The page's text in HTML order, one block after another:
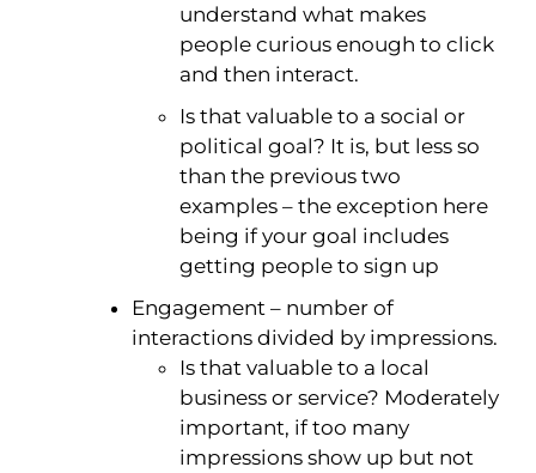
understand what makes
people curious enough to click
and then interact.
Is that valuable to a social or
political goal? It is, but less so
than the previous two
examples – the exception here
being if your goal includes
getting people to sign up
Engagement – number of
interactions divided by impressions.
Is that valuable to a local
business or service? Moderately
important, if too many
impressions show up but not